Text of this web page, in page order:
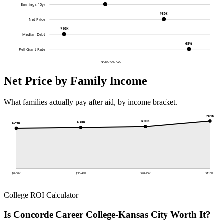
NATIONAL AVG
Earnings 10yr
Net Price
$30K
Median Debt
$10K
Pell Grant Rate
68%
Net Price by Family Income
What families actually pay after aid, by income bracket.
$29K
$0-30K
$30K
$30-48K
$30K
$48-75K
$34K
$110K+
College ROI Calculator
Is Concorde Career College-Kansas City Worth It?